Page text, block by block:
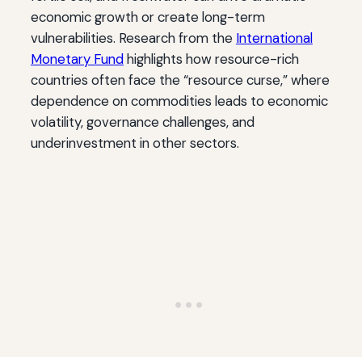
economic growth or create long-term
vulnerabilities. Research from the International
Monetary Fundhighlights how resource-rich
countries often face the “resource curse,” where
dependence on commodities leads to economic
volatility, governance challenges, and
underinvestment in other sectors.